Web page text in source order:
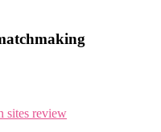
sites review